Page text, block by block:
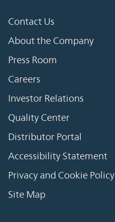
Contact Us
About the Company
Press Room
Careers
Investor Relations
Quality Center
Distributor Portal
Accessibility Statement
Privacy and Cookie Policy
Site Map